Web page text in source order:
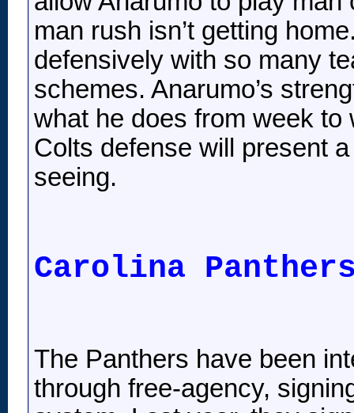
man rush isn’t getting
defensively with so many
schemes. Anarumo’s
what he does from week
Colts defense will present
seeing.
Carolina
The Panthers have been
through free-agency,